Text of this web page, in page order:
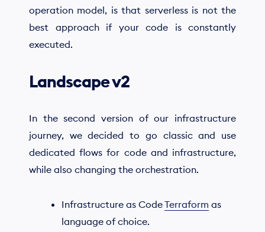
operation model, is that serverless is not the
best approach if your code is constantly
executed.
Landscape v2
In the second version of our infrastructure
journey, we decided to go classic and use
dedicated flows for code and infrastructure,
while also changing the orchestration.
Infrastructure as CodeTerraform as
language of choice.